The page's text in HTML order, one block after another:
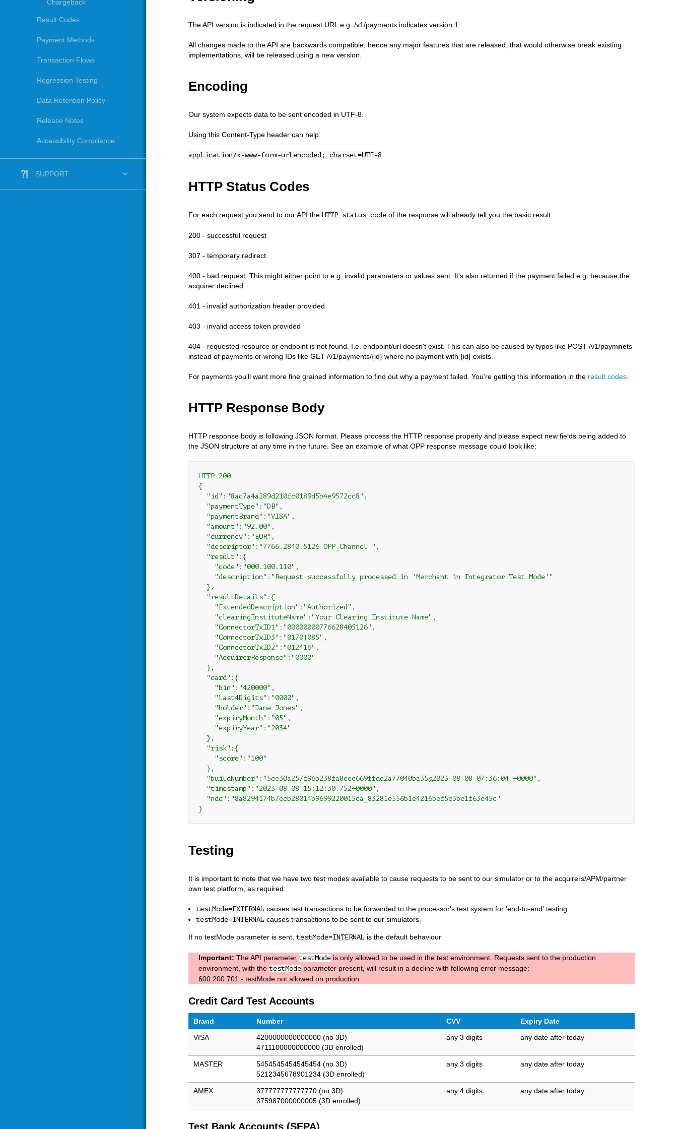
Chargeback
Result Codes
Payment Methods
Transaction Flows
Regression Testing
Data Retention Policy
Release Notes
Accessibility Compliance
SUPPORT
The API version is indicated in the request URL e.g. /v1/payments indicates version 1.
All changes made to the API are backwards compatible, hence any major features that are released, that would otherwise break existing
implementations, will be released using a new version.
Encoding
Our system expects data to be sent encoded in UTF-8.
Using this Content-Type header can help:
application/x-www-form-urlencoded; charset=UTF-8
HTTP Status Codes
For each request you send to our API the HTTP status code of the response will already tell you the basic result.
200 - successful request
307 - temporary redirect
400 - bad request. This might either point to e.g. invalid parameters or values sent. It's also returned if the payment failed e.g. because the
acquirer declined.
401 - invalid authorization header provided
403 - invalid access token provided
404 - requested resource or endpoint is not found. I.e. endpoint/url doesn't exist. This can also be caused by typos like POST /v1/paymnets
instead of payments or wrong IDs like GET /v1/payments/{id} where no payment with {id} exists.
For payments you'll want more fine grained information to find out why a payment failed. You're getting this information in the result codes
HTTP Response Body
HTTP response body is following JSON format. Please process the HTTP response properly and please expect new fields being added to
the JSON structure at any time in the future. See an example of what OPP response message could look like:
HTTP 200
{
  "id":"8ac7a4a289d210fc0189d5b4e9572cc8",
  "paymentType":"DB",
  "paymentBrand":"VISA",
  "amount":"92.00",
  "currency":"EUR",
  "descriptor":"7766.2840.5126 OPP_Channel ",
  "result":{
    "code":"000.100.110",
    "description":"Request successfully processed in 'Merchant in Integrator Test Mode'"
  },
  "resultDetails":{
    "ExtendedDescription":"Authorized",
    "clearingInstituteName":"Your Clearing Institute Name",
    "ConnectorTxID1":"00000000776628405126",
    "ConnectorTxID3":"0170|085",
    "ConnectorTxID2":"012416",
    "AcquirerResponse":"0000"
  },
  "card":{
    "bin":"420000",
    "last4Digits":"0000",
    "holder":"Jane Jones",
    "expiryMonth":"05",
    "expiryYear":"2034"
  },
  "risk":{
    "score":"100"
  },
  "buildNumber":"5ce30a257f96b238fa8ecc669ffdc2a77040ba35@2023-08-08 07:36:04 +0000",
  "timestamp":"2023-08-08 15:12:30.752+0000",
  "ndc":"8a8294174b7ecb28014b9699220015ca_83281e556b1e4216bef5c3bc1f63c45c"
Testing
It is important to note that we have two test modes available to cause requests to be sent to our simulator or to the acquirers/APM/partner
own test platform, as required:
testMode=EXTERNAL causes test transactions to be forwarded to the processor's test system for 'end-to-end' testing
testMode=INTERNAL causes transactions to be sent to our simulators.
If no testMode parameter is sent, testMode=INTERNAL is the default behaviour
Important: The API parameter testMode is only allowed to be used in the test environment. Requests sent to the production
environment, with the testMode parameter present, will result in a decline with following error message:
600.200.701 - testMode not allowed on production.
Credit Card Test Accounts
Brand Number CVV
Expiry Date
VISA
4200000000000000 (no 3D)
4711100000000000 (3D enrolled)
any 3 digits any date after today
MASTER
5454545454545454 (no 3D)
5212345678901234 (3D enrolled)
any 3 digits any date after today
AMEX
377777777777770 (no 3D)
375987000000005 (3D enrolled)
any 4 digits any date after today
Test Bank Accounts (SEPA)